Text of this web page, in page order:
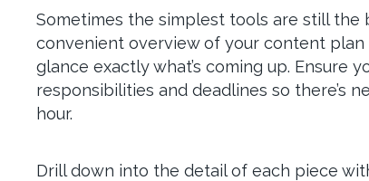
Sometimes the simplest tools are still the
convenient overview of your content plan
glance exactly what’s coming up. Ensure
responsibilities and deadlines so there’s
hour.
Drill down into the detail of each piece